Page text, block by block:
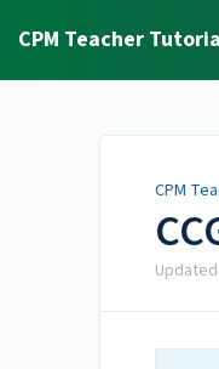
CPM Teacher
CPM